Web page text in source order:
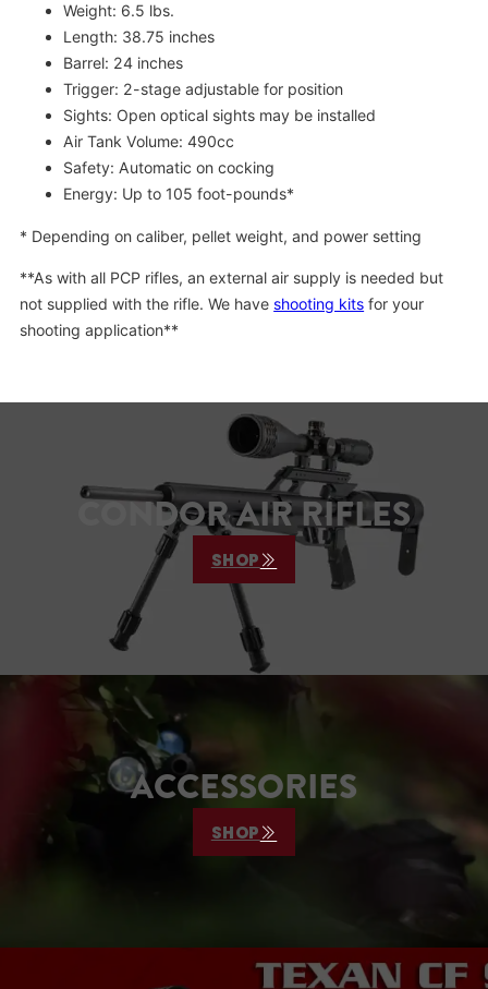
Weight: 6.5 lbs.
Length: 38.75 inches
Barrel: 24 inches
Trigger: 2-stage adjustable for position
Sights: Open optical sights may be installed
Air Tank Volume: 490cc
Safety: Automatic on cocking
Energy: Up to 105 foot-pounds*
* Depending on caliber, pellet weight, and power setting
**As with all PCP rifles, an external air supply is needed but
not supplied with the rifle. We haveshooting kits for your
shooting application**
CONDOR AIR RIFLES
SHOP
ACCESSORIES
SHOP